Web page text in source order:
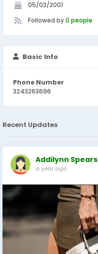
05/03/2001
Followed by0 people
Basic Info
Phone Number
3243263696
Recent Updates
Addilynn Spears
a year ago